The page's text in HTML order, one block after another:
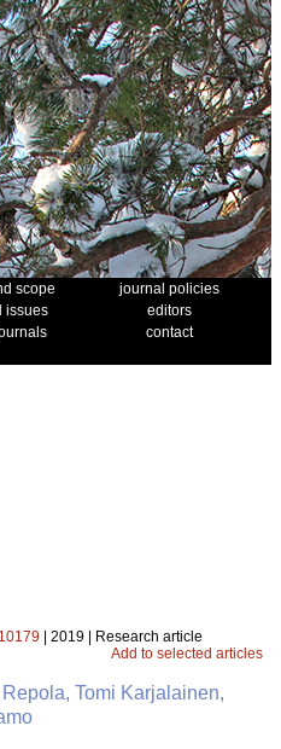
scope
journal policies
issues
editors
contact
10179 | 2019 | Research article
Add to selected articles
Tomi Karjalainen,